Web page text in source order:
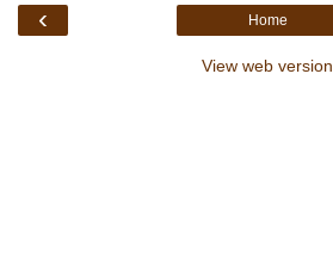
‹ Home
View web version